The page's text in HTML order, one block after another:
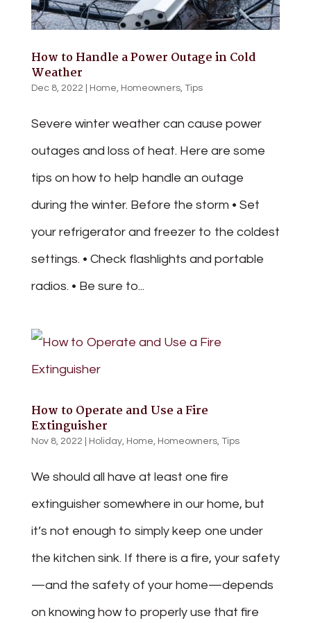
How to Handle a Power Outage in Cold
Weather
Dec 8, 2022 Home, Homeowners, Tips
Severe winter weather can cause power
outages and loss of heat. Here are some
tips on how to help handle an outage
during the winter. Before the storm • Set
your refrigerator and freezer to the coldest
settings. • Check flashlights and portable
radios. • Be sure to...
How to Operate and Use a Fire
Extinguisher
Nov 8, 2022 Holiday, Home, Homeowners, Tips
We should all have at least one fire
extinguisher somewhere in our home, but
it’s not enough to simply keep one under
the kitchen sink. If there is a fire, your safety
—and the safety of your home—depends
on knowing how to properly use that fire